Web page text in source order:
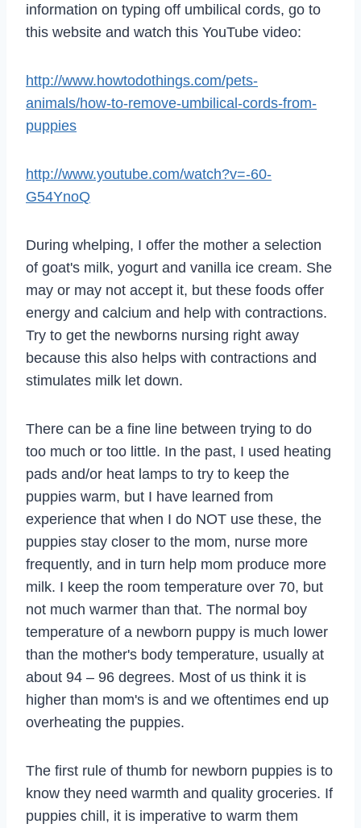
information on typing off umbilical cords, go to
this website and watch this YouTube video:
http://www.howtodothings.com/pets-
animals/how-to-remove-umbilical-cords-from-
puppies
http://www.youtube.com/watch?v=-60-
G54YnoQ
During whelping, I offer the mother a selection
of goat's milk, yogurt and vanilla ice cream. She
may or may not accept it, but these foods offer
energy and calcium and help with contractions.
Try to get the newborns nursing right away
because this also helps with contractions and
stimulates milk let down.
There can be a fine line between trying to do
too much or too little. In the past, I used heating
pads and/or heat lamps to try to keep the
puppies warm, but I have learned from
experience that when I do NOT use these, the
puppies stay closer to the mom, nurse more
frequently, and in turn help mom produce more
milk. I keep the room temperature over 70, but
not much warmer than that. The normal boy
temperature of a newborn puppy is much lower
than the mother's body temperature, usually at
about 94 – 96 degrees. Most of us think it is
higher than mom's is and we oftentimes end up
overheating the puppies.
The first rule of thumb for newborn puppies is to
know they need warmth and quality groceries. If
puppies chill, it is imperative to warm them